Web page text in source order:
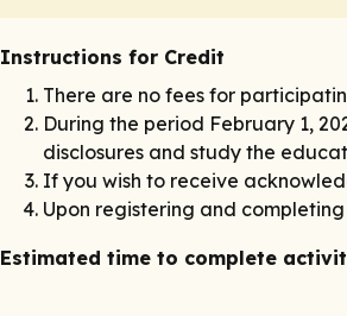
Instructions for Credit
There are no fees for
During the period February 1,
disclosures and study the
If you wish to receive
Upon registering and
Estimated time to complete